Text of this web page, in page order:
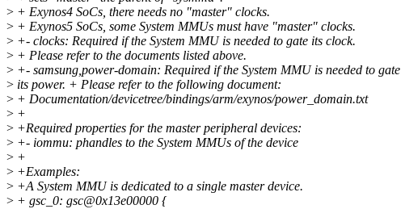
> + Exynos4 SoCs, there needs no "master" clocks.
> + Exynos5 SoCs, some System MMUs must have "master" clocks.
> +- clocks: Required if the System MMU is needed to gate its clock.
> + Please refer to the documents listed above.
> +- samsung,power-domain: Required if the System MMU is needed to gate
> its power. + Please refer to the following document:
> + Documentation/devicetree/bindings/arm/exynos/power_domain.txt
> +
> +Required properties for the master peripheral devices:
> +- iommu: phandles to the System MMUs of the device
> +
> +Examples:
> +A System MMU is dedicated to a single master device.
> + gsc_0: gsc@0x13e00000 {